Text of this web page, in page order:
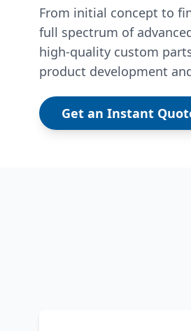
From initial concept to
full spectrum of
high-quality custom
product development
Get an Instant